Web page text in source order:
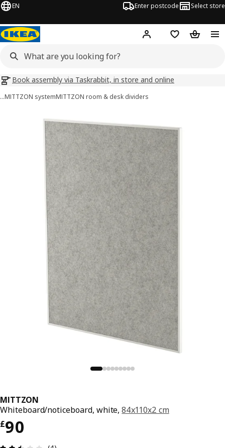
EN Enter postcode Select store
Hej! Log inWish list
Book assembly via Taskrabbit, in store and online
…MITTZON systemMITTZON room & desk dividers
images
MITTZON
Whiteboard/noticeboard, white,84x110x2 cm
£90
Price £ 90